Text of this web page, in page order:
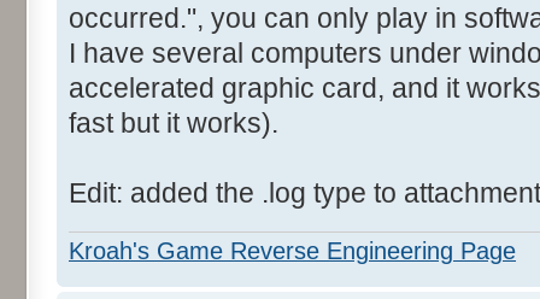
occurred.", you can only play in
I have several computers under
accelerated graphic card, and it
fast but it works).
Edit: added the .log type to
Kroah's Game Reverse Engineering Page